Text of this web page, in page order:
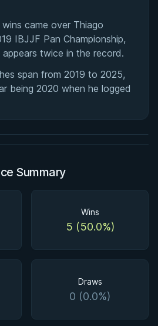
came over Thiago
IBJJF Pan Championship,
twice in the record.
span from 2019 to 2025,
being 2020 when he logged
Summary
Wins
5 (50.0%)
Draws
0 (0.0%)